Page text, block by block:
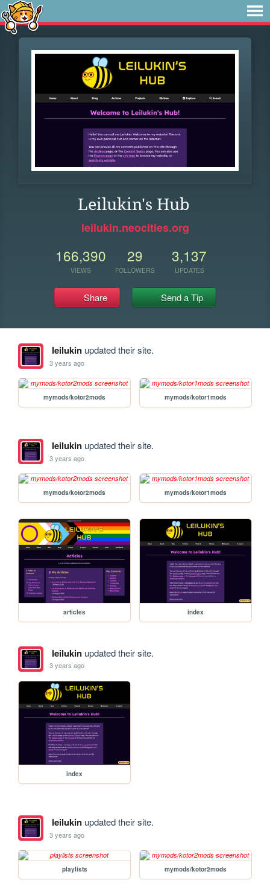
Leilukin's Hub
leilukin.neocities.org
166,390
VIEWS
29
FOLLOWERS
3,137
UPDATES
Share Send a Tip
leilukinupdated their site.
3 years ago
mymods/kotor2mods mymods/kotor1mods
leilukinupdated their site.
3 years ago
mymods/kotor2mods mymods/kotor1mods
articles index
leilukinupdated their site.
3 years ago
index
leilukinupdated their site.
3 years ago
playlists mymods/kotor2mods